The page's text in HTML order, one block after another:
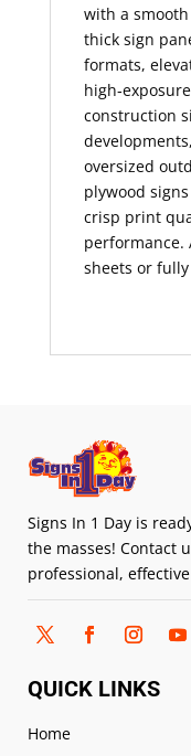
with a
thick sign
formats,
construction
oversized
plywood
crisp print
performance.
sheets or
Signs In 1 Day is
the masses! Contact
professional,
QUICK LINKS
Home